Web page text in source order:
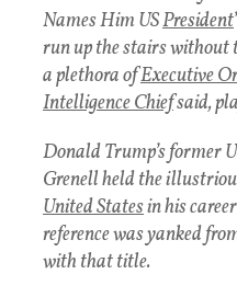
Names Him USPresident
run up the stairs without
a plethora ofExecutive
Intelligence Chiefsaid,
Donald Trump’s former
Grenell held the
United Statesin his
reference was yanked
with that title.